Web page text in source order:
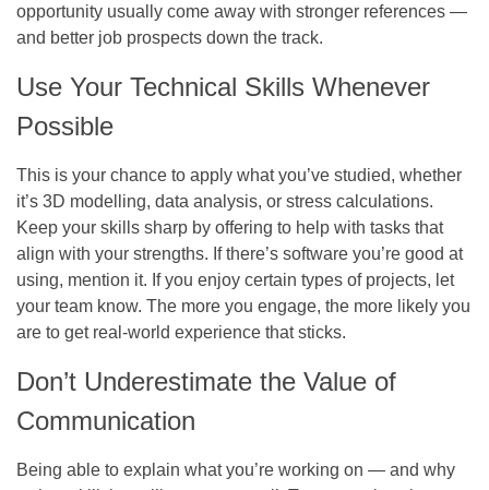
opportunity usually come away with stronger references —
and better job prospects down the track.
Use Your Technical Skills Whenever
Possible
This is your chance to apply what you’ve studied, whether
it’s 3D modelling, data analysis, or stress calculations.
Keep your skills sharp by offering to help with tasks that
align with your strengths. If there’s software you’re good at
using, mention it. If you enjoy certain types of projects, let
your team know. The more you engage, the more likely you
are to get real-world experience that sticks.
Don’t Underestimate the Value of
Communication
Being able to explain what you’re working on — and why